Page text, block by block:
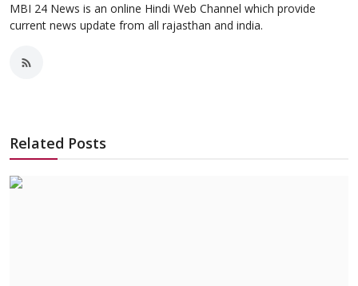
MBI 24 News is an online Hindi Web Channel which provide
current news update from all rajasthan and india.
Related Posts